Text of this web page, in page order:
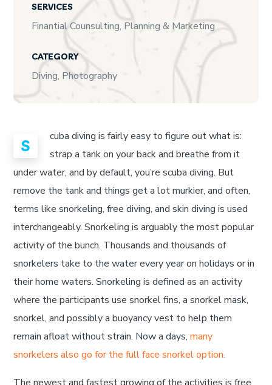
SERVICES
Finantial Counsulting, Planning & Marketing
CATEGORY
Diving, Photography
S
cuba diving is fairly easy to figure out what is:
strap a tank on your back and breathe from it
under water, and by default, you’re scuba diving. But
remove the tank and things get a lot murkier, and often,
terms like snorkeling, free diving, and skin diving is used
interchangeably. Snorkeling is arguably the most popular
activity of the bunch. Thousands and thousands of
snorkelers take to the water every year on holidays or in
their home waters. Snorkeling is defined as an activity
where the participants use snorkel fins, a snorkel mask,
snorkel, and possibly a buoyancy vest to help them
remain afloat without strain. Now a days,many
snorkelers also go for the full face snorkel option.